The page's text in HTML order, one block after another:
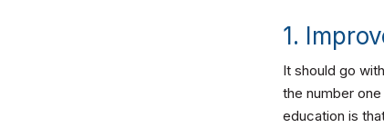
1.
It should go
the number
education is